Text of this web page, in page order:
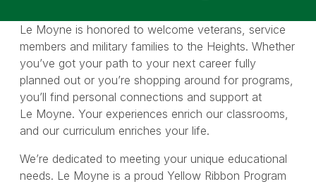
Le Moyne is honored to welcome veterans, service
members and military families to the Heights. Whether
you’ve got your path to your next career fully
planned out or you’re shopping around for programs,
you’ll find personal connections and support at
Le Moyne. Your experiences enrich our classrooms,
and our curriculum enriches your life.
We’re dedicated to meeting your unique educational
needs. Le Moyne is a proud Yellow Ribbon Program